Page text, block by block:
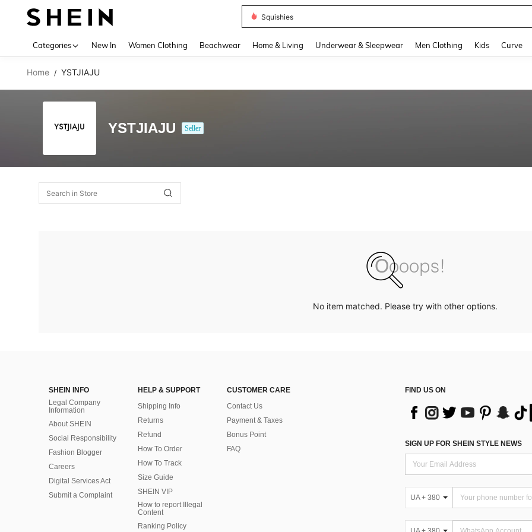
Squishies
Categories New In Women Clothing Beachwear Home & Living Underwear & Sleepwear Men Clothing Kids Curve
Home / YSTJIAJU
YSTJIAJU Seller
No item matched. Please try with other options.
SHEIN INFO
Legal Company
Information
About SHEIN
Social Responsibility
Fashion Blogger
Careers
Digital Services Act
Submit a Complaint
HELP & SUPPORT
Shipping Info
Returns
Refund
How To Order
How To Track
Size Guide
SHEIN VIP
How to report Illegal
Content
Ranking Policy
CUSTOMER CARE
Contact Us
Payment & Taxes
Bonus Point
FAQ
FIND US ON
SIGN UP FOR SHEIN STYLE NEWS
UA + 380